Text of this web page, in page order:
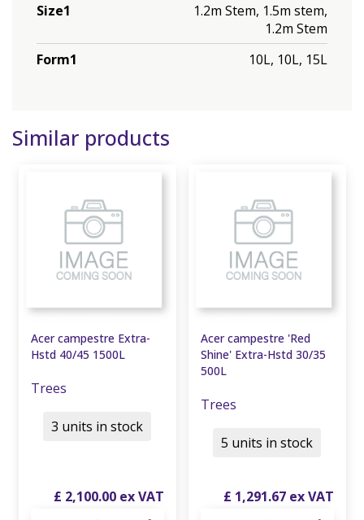
Size1
1.2m Stem, 1.5m stem,
1.2m Stem
Form1
10L, 10L, 15L
Similar products
Acer campestre Extra-
Hstd 40/45 1500L
Trees
£ 2,100.00
3 units in stock
Acer campestre 'Red
Shine' Extra-Hstd 30/35
500L
Trees
£ 1,291.67
5 units in stock